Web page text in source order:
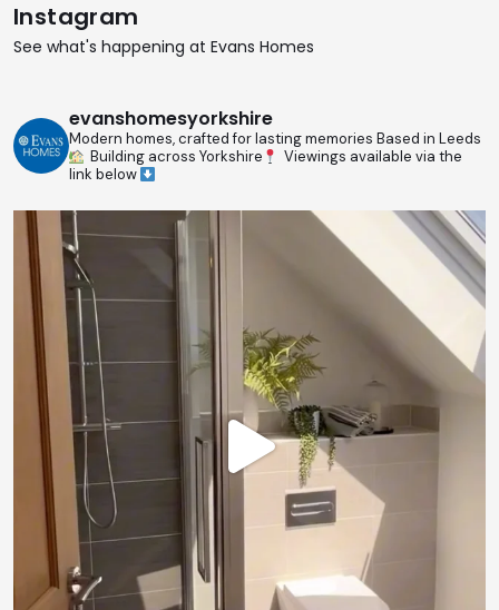
Instagram
See what's happening at Evans Homes
evanshomesyorkshire
Modern homes, crafted for lasting memories Based in Leeds
Building across Yorkshire
Viewings available via the
link below